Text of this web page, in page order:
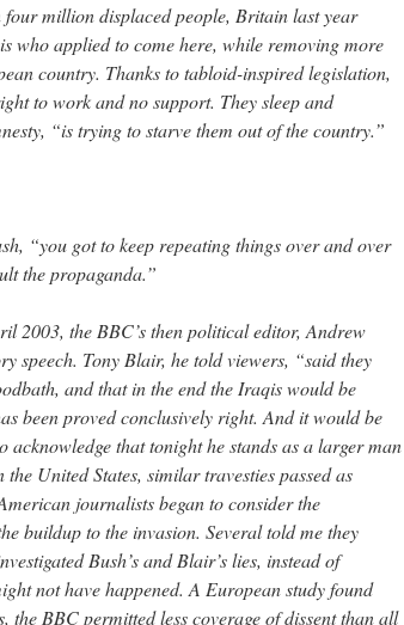
million displaced people, Britain last year
who applied to come here, while removing more
country. Thanks to tabloid-inspired legislation,
to work and no support. They sleep and
“is trying to starve them out of the country.”
“you got to keep repeating things over and over
the propaganda.”
2003, the BBC’s then political editor, Andrew
speech. Tony Blair, he told viewers, “said they
and that in the end the Iraqis would be
been proved conclusively right. And it would be
that tonight he stands as a larger man
United States, similar travesties passed as
journalists began to consider the
buildup to the invasion. Several told me they
Bush’s and Blair’s lies, instead of
not have happened. A European study found
BBC permitted less coverage of dissent than all